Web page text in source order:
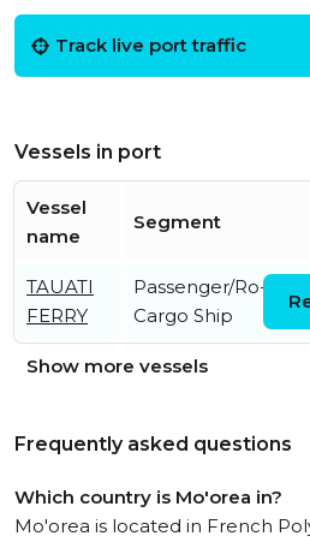
Track live port traffic
Vessels in port
Vessel
name
Segment
TAUATI
FERRY
Passenger/Ro-Ro
Cargo Ship
Show more vessels
Frequently asked questions
Which country is Mo'orea in?
Mo'orea is located in French